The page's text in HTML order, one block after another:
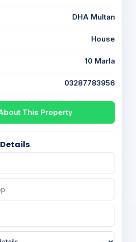
DHA Multan
House
10 Marla
03287783956
This Property